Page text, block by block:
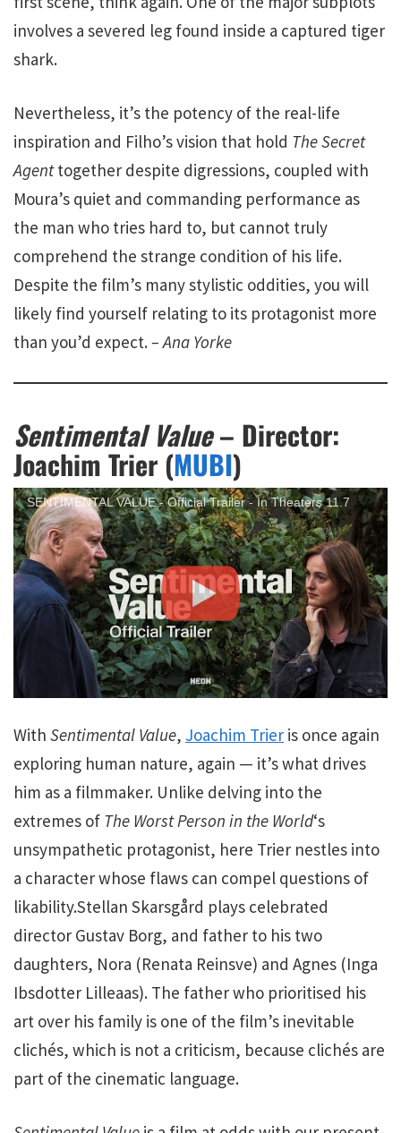
involves a severed leg found inside a captured tiger
shark.
Nevertheless, it’s the potency of the real-life
inspiration and Filho’s vision that hold The Secret
Agenttogether despite digressions, coupled with
Moura’s quiet and commanding performance as
the man who tries hard to, but cannot truly
comprehend the strange condition of his life.
Despite the film’s many stylistic oddities, you will
likely find yourself relating to its protagonist more
than you’d expect.– Ana Yorke
Sentimental Value– Director:
Joachim Trier (MUBI)
SENTIMENTAL VALUE - Official Trailer - In Theaters 11.7
With Sentimental Value, Joachim Trier is once again
exploring human nature, again — it’s what drives
him as a filmmaker. Unlike delving into the
extremes of The Worst Person in the World‘s
unsympathetic protagonist, here Trier nestles into
a character whose flaws can compel questions of
likability.Stellan Skarsgård plays celebrated
director Gustav Borg, and father to his two
daughters, Nora (Renata Reinsve) and Agnes (Inga
Ibsdotter Lilleaas). The father who prioritised his
art over his family is one of the film’s inevitable
clichés, which is not a criticism, because clichés are
part of the cinematic language.